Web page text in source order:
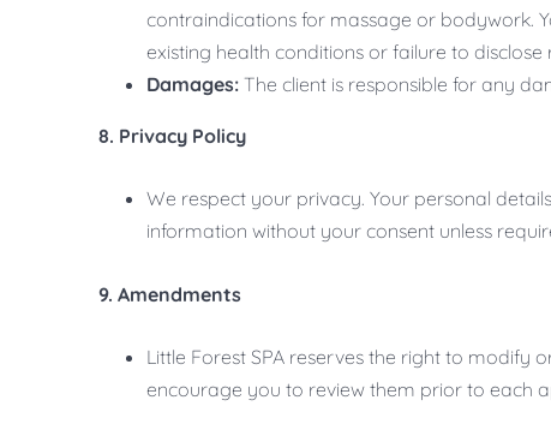
contraindications for massage or bodywork.
existing health conditions or failure to
Damages: The client is responsible for any
8. Privacy Policy
We respect your privacy. Your personal
information without your consent unless
9. Amendments
Little Forest SPA reserves the right to modify
encourage you to review them prior to each